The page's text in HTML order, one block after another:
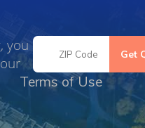
you
Terms of Use